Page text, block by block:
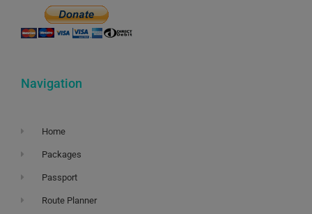
Navigation
Home
Packages
Passport
Route Planner